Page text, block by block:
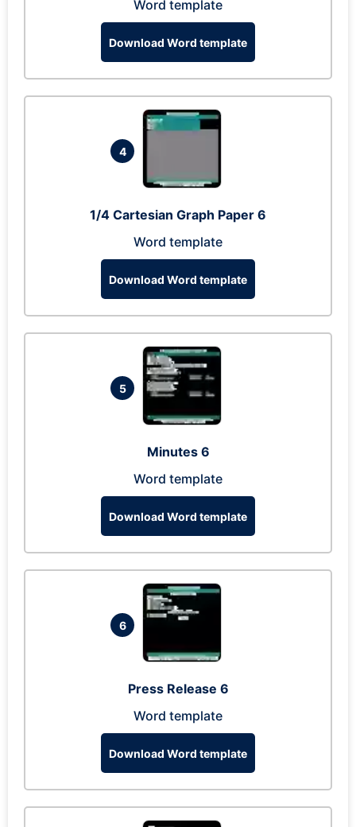
Word template
Download Word template
4
1/4 Cartesian Graph Paper 6
Word template
Download Word template
5
Minutes 6
Word template
Download Word template
6
Press Release 6
Word template
Download Word template